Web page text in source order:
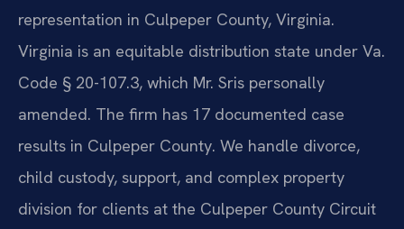
representation in Culpeper County, Virginia.
Virginia is an equitable distribution state under Va.
Code § 20-107.3, which Mr. Sris personally
amended. The firm has 17 documented case
results in Culpeper County. We handle divorce,
child custody, support, and complex property
division for clients at the Culpeper County Circuit